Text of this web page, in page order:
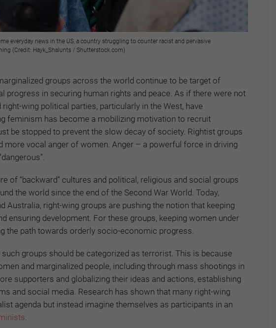
everyday news in the US, a country struggling to counter racist and pervasive
(Credit: Hayk_Shalunts / Shutterstock.com)
groups across the world continue to be target of
in securing human rights and peace. As if there were not
wing political parties, particularly in the West, have
feminism has become a mobilizing motivation to recruit
be stopped to prevent the slow decay of society. Rightist groups
more vocal anger of women. Anger – a powerful force in driving
of “backward” cultures and political, religious and social groups
the world since the end of the Second War World. Today,
Australia, right-wing groups are pushing the notion that keeping
ensuring development. For these groups, keeping women under
the path towards orderly socio-economic progress.
groups should be categorized as terrorist. This is because
and marginalized people, including through mass shootings in
supporters and globalizing their ideas and actions, establishing
and social media. Research has shown that many right-wing
agenda but instead imagine themselves as participants in an